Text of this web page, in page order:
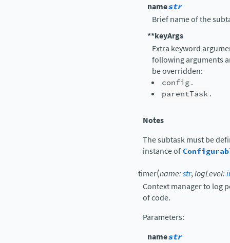
namestr
Brief name of the
**keyArgs
Extra keyword
following arguments
be overridden:
config.
parentTask.
Notes
The subtask must be
instance of
timer(name:str,logLevel:
Context manager to log
of code.
Parameters:
namestr